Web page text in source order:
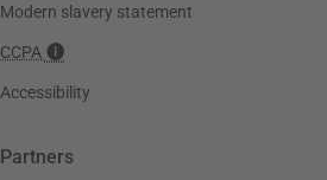
Modern slavery statement
CCPA
Accessibility
Partners